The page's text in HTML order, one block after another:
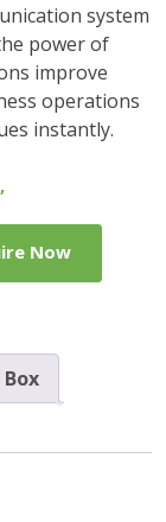
system
power of
improve
operations
instantly.
,
Now